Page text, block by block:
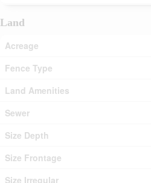
Land
Acreage
Fence Type
Land Amenities
Sewer
Size Depth
Size Frontage
Size Irregular